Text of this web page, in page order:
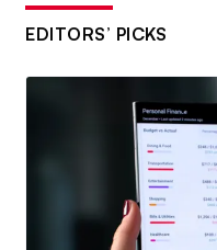
EDITORS’ PICKS